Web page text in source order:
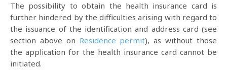
The possibility to obtain the health insurance card is
further hindered by the difficulties arising with regard to
the issuance of the identification and address card (see
section above on Residence permit), as without those
the application for the health insurance card cannot be
initiated.